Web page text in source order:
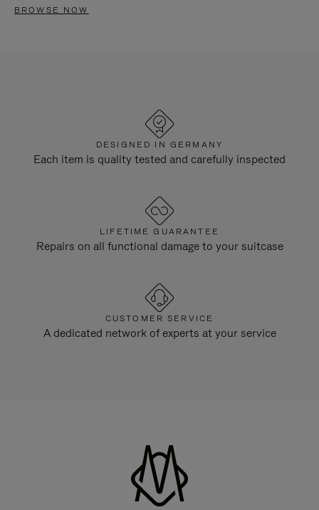
BROWSE NOW
DESIGNED IN GERMANY
Each item is quality tested and carefully inspected
LIFETIME GUARANTEE
Repairs on all functional damage to your suitcase
CUSTOMER SERVICE
A dedicated network of experts at your service